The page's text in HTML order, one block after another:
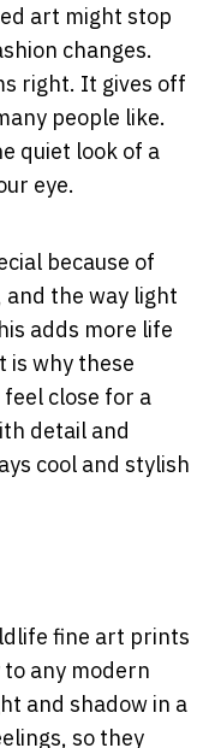
art might stop
changes.
right. It gives off
people like.
quiet look of a
eye.
because of
the way light
adds more life
is why these
close for a
detail and
cool and stylish
fine art prints
any modern
and shadow in a
so they